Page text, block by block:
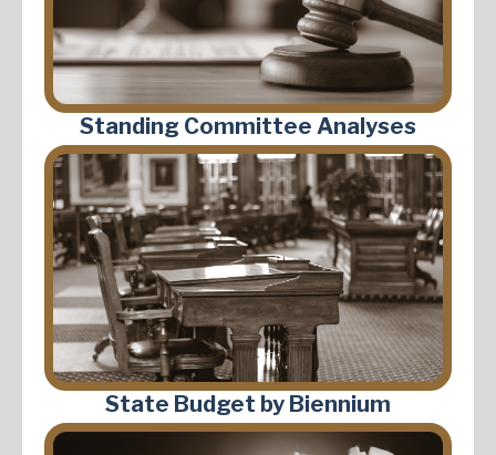
Standing Committee Analyses
State Budget by Biennium